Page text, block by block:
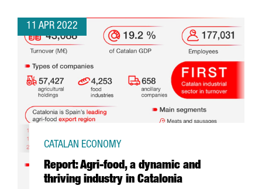
11 APR 2022
Report: Agri-food, a dynamic and
thriving industry in Catalonia
CATALAN ECONOMY